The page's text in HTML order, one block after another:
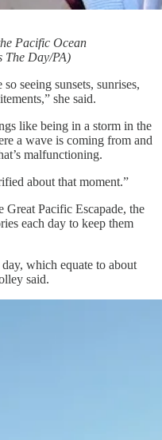
Pacific Ocean
The Day/PA)
seeing sunsets, sunrises,
she said.
like being in a storm in the
a wave is coming from and
malfunctioning.
about that moment.”
Great Pacific Escapade, the
each day to keep them
which equate to about
said.